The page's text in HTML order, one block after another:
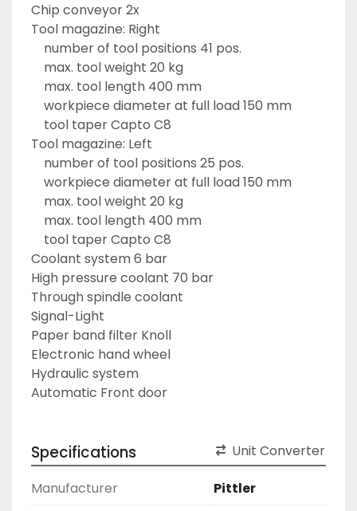
Chip conveyor 2x
Tool magazine: Right
	number of tool positions 41 pos.
	max. tool weight 20 kg
	max. tool length 400 mm
	workpiece diameter at full load 150 mm
	tool taper Capto C8
Tool magazine: Left
	number of tool positions 25 pos.
	workpiece diameter at full load 150 mm
	max. tool weight 20 kg
	max. tool length 400 mm
	tool taper Capto C8
Coolant system 6 bar
High pressure coolant 70 bar
Through spindle coolant
Signal-Light
Paper band filter Knoll
Electronic hand wheel
Hydraulic system
Automatic Front door
Specifications Unit Converter
Manufacturer
Pittler